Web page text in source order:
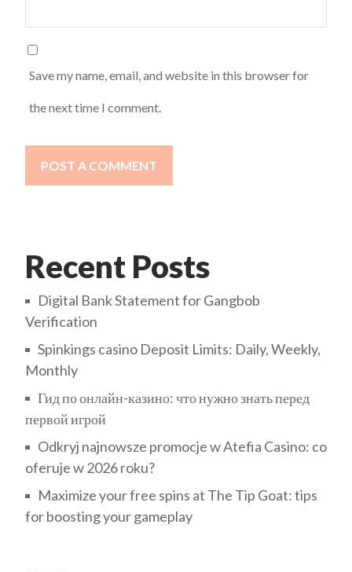
Save my name, email, and website in this browser for
the next time I comment.
POST A COMMENT
Recent Posts
Digital Bank Statement for Gangbob
Verification
Spinkings casino Deposit Limits: Daily, Weekly,
Monthly
Гид по онлайн-казино: что нужно знать перед
первой игрой
Odkryj najnowsze promocje w Atefia Casino: co
oferuje w 2026 roku?
Maximize your free spins at The Tip Goat: tips
for boosting your gameplay